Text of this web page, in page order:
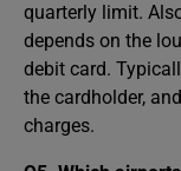
quarterly limit.
depends on the
debit card.
the cardholder,
charges.